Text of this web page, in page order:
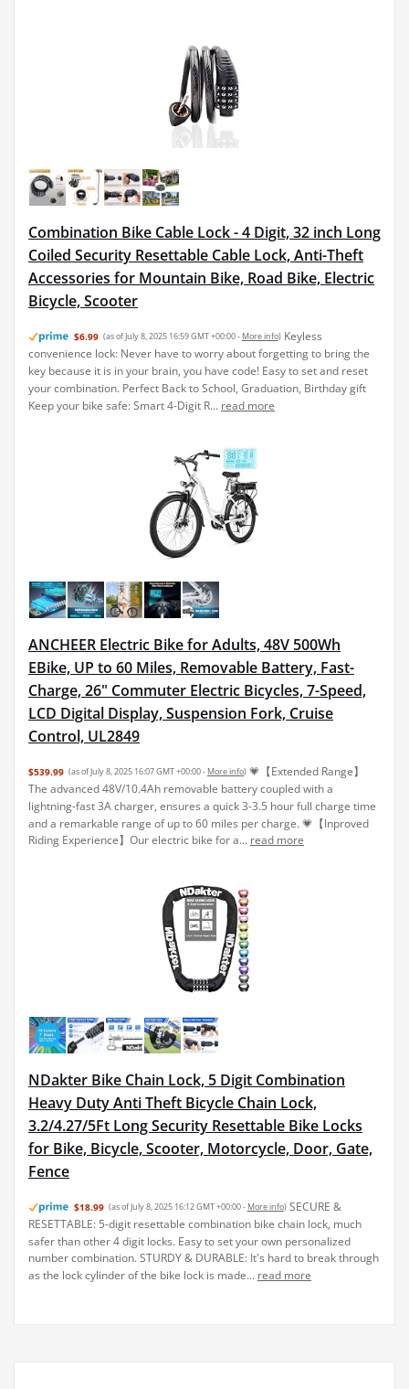
Combination Bike Cable Lock - 4 Digit, 32 inch Long
Coiled Security Resettable Cable Lock, Anti-Theft
Accessories for Mountain Bike, Road Bike, Electric
Bicycle, Scooter
$6.99 (as of July 8, 2025 16:59 GMT +00:00 - More info) Keyless
convenience lock: Never have to worry about forgetting to bring the
key because it is in your brain, you have code! Easy to set and reset
your combination. Perfect Back to School, Graduation, Birthday gift
Keep your bike safe: Smart 4-Digit R... read more
ANCHEER Electric Bike for Adults, 48V 500Wh
EBike, UP to 60 Miles, Removable Battery, Fast-
Charge, 26" Commuter Electric Bicycles, 7-Speed,
LCD Digital Display, Suspension Fork, Cruise
Control, UL2849
$539.99 (as of July 8, 2025 16:07 GMT +00:00 - More info) 💗【Extended Range】
The advanced 48V/10.4Ah removable battery coupled with a
lightning-fast 3A charger, ensures a quick 3-3.5 hour full charge time
and a remarkable range of up to 60 miles per charge. 💗【Inproved
Riding Experience】Our electric bike for a... read more
NDakter Bike Chain Lock, 5 Digit Combination
Heavy Duty Anti Theft Bicycle Chain Lock,
3.2/4.27/5Ft Long Security Resettable Bike Locks
for Bike, Bicycle, Scooter, Motorcycle, Door, Gate,
Fence
$18.99 (as of July 8, 2025 16:12 GMT +00:00 - More info) SECURE &
RESETTABLE: 5-digit resettable combination bike chain lock, much
safer than other 4 digit locks. Easy to set your own personalized
number combination. STURDY & DURABLE: It's hard to break through
as the lock cylinder of the bike lock is made... read more